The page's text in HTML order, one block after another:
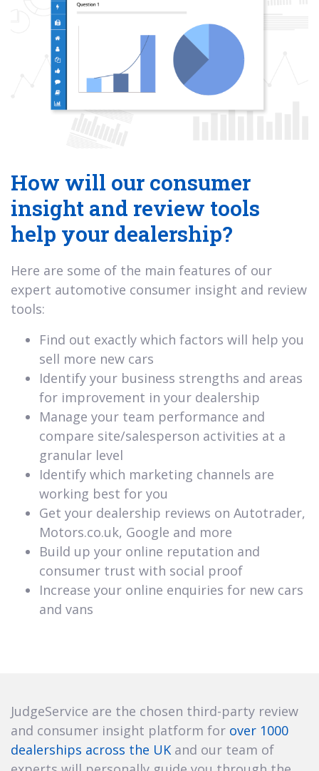
How will our consumer
insight and review tools
help your dealership?
Here are some of the main features of our
expert automotive consumer insight and review
tools:
Find out exactly which factors will help you
sell more new cars
Identify your business strengths and areas
for improvement in your dealership
Manage your team performance and
compare site/salesperson activities at a
granular level
Identify which marketing channels are
working best for you
Get your dealership reviews on Autotrader,
Motors.co.uk, Google and more
Build up your online reputation and
consumer trust with social proof
Increase your online enquiries for new cars
and vans
JudgeService are the chosen third-party review
and consumer insight platform for over 1000
dealerships across the UK and our team of